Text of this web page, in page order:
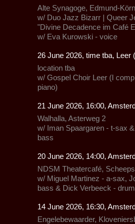
Alte Synagoge, Edmund-
w/ Duo Jazz Bizarr | Queer
"Divine Decadence im Café
w/ Eva Kurowski - voice
26 June 2026, time tba, Leer
location tba
w/ Gospel Choir Leer (I
piano)
21 June 2026, 16:00,
Walhalla, Asterweg 2
w/ Iman Spaargaren - t-sax
bass
20 June 2026, 14:00,
NDSM Theatercafé,
w/ Miguel Martinez - a-sax,
bass & Dick Verbeeck -
14 June 2026, 16:30,
Engelebewaarder,